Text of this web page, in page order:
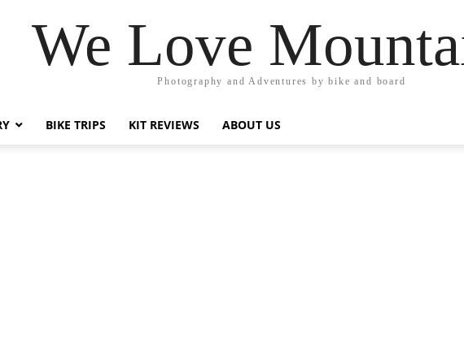
We Love
Photography and Adventures by bike and board
BIKE TRIPS KIT REVIEWS ABOUT US